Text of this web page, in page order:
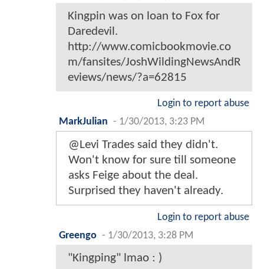
Kingpin was on loan to Fox for
Daredevil.
http://www.comicbookmovie.co
m/fansites/JoshWildingNewsAndR
eviews/news/?a=62815
Login to report abuse
MarkJulian - 1/30/2013, 3:23 PM
@Levi Trades said they didn't.
Won't know for sure till someone
asks Feige about the deal.
Surprised they haven't already.
Login to report abuse
Greengo - 1/30/2013, 3:28 PM
"Kingping" lmao : )